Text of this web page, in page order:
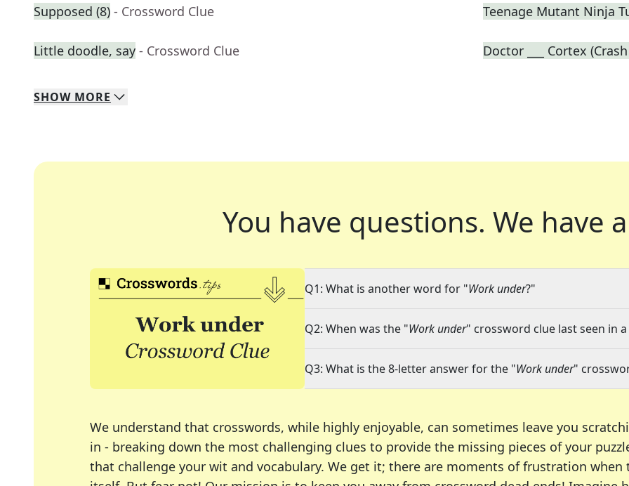
Supposed (8) - Crossword Clue Teenage Mutant Ninja
Little doodle, say - Crossword Clue Doctor ___ Cortex
SHOW MORE
You have questions. We have
Q1: What is another word for "Work under?"
Q2: When was the "Work under" crossword clue last seen in a
Q3: What is the 8-letter answer for the "Work under"
We understand that crosswords, while highly enjoyable, can sometimes leave you
in - breaking down the most challenging clues to provide the missing pieces of your
that challenge your wit and vocabulary. We get it; there are moments of frustration